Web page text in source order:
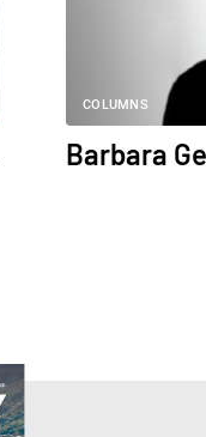
COLUMNS
Barbara